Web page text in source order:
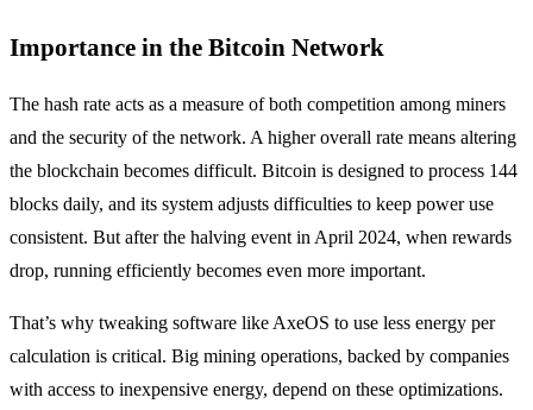
Importance in the Bitcoin Network
The hash rate acts as a measure of both competition among miners
and the security of the network. A higher overall rate means altering
the blockchain becomes difficult. Bitcoin is designed to process 144
blocks daily, and its system adjusts difficulties to keep power use
consistent. But after the halving event in April 2024, when rewards
drop, running efficiently becomes even more important.
That’s why tweaking software like AxeOS to use less energy per
calculation is critical. Big mining operations, backed by companies
with access to inexpensive energy, depend on these optimizations.